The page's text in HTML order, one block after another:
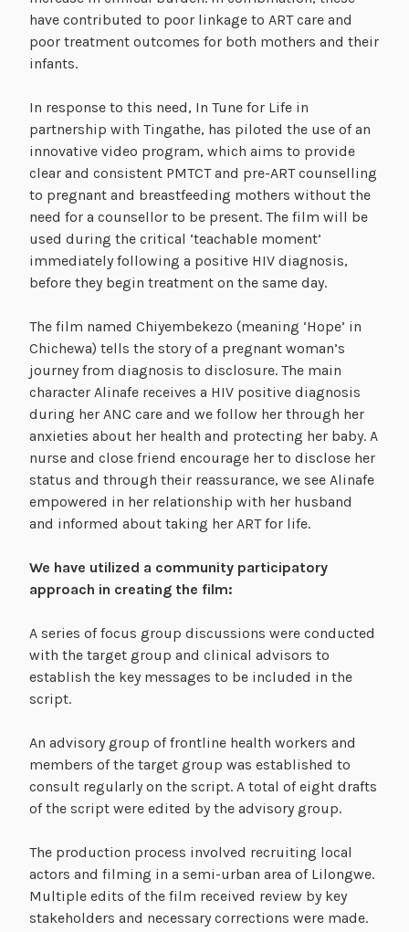
have contributed to poor linkage to ART care and
poor treatment outcomes for both mothers and their
infants.
In response to this need, In Tune for Life in
partnership with Tingathe, has piloted the use of an
innovative video program, which aims to provide
clear and consistent PMTCT and pre-ART counselling
to pregnant and breastfeeding mothers without the
need for a counsellor to be present. The film will be
used during the critical ‘teachable moment’
immediately following a positive HIV diagnosis,
before they begin treatment on the same day.
The film named Chiyembekezo (meaning ‘Hope’ in
Chichewa) tells the story of a pregnant woman’s
journey from diagnosis to disclosure. The main
character Alinafe receives a HIV positive diagnosis
during her ANC care and we follow her through her
anxieties about her health and protecting her baby. A
nurse and close friend encourage her to disclose her
status and through their reassurance, we see Alinafe
empowered in her relationship with her husband
and informed about taking her ART for life.
We have utilized a community participatory
approach in creating the film:
A series of focus group discussions were conducted
with the target group and clinical advisors to
establish the key messages to be included in the
script.
An advisory group of frontline health workers and
members of the target group was established to
consult regularly on the script. A total of eight drafts
of the script were edited by the advisory group.
The production process involved recruiting local
actors and filming in a semi-urban area of Lilongwe.
Multiple edits of the film received review by key
stakeholders and necessary corrections were made.